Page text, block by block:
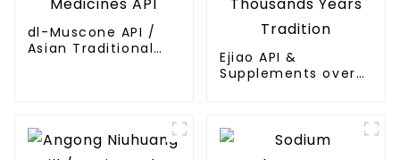
dl-Muscone API /
Asian Traditional
Ejiao API &
Supplements over